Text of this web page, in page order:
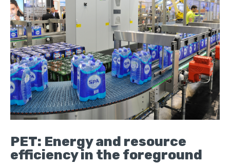
PET: Energy and resource
efficiency in the foreground